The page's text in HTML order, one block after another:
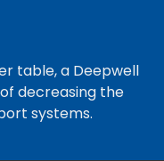
table, a Deepwell
decreasing the
systems.